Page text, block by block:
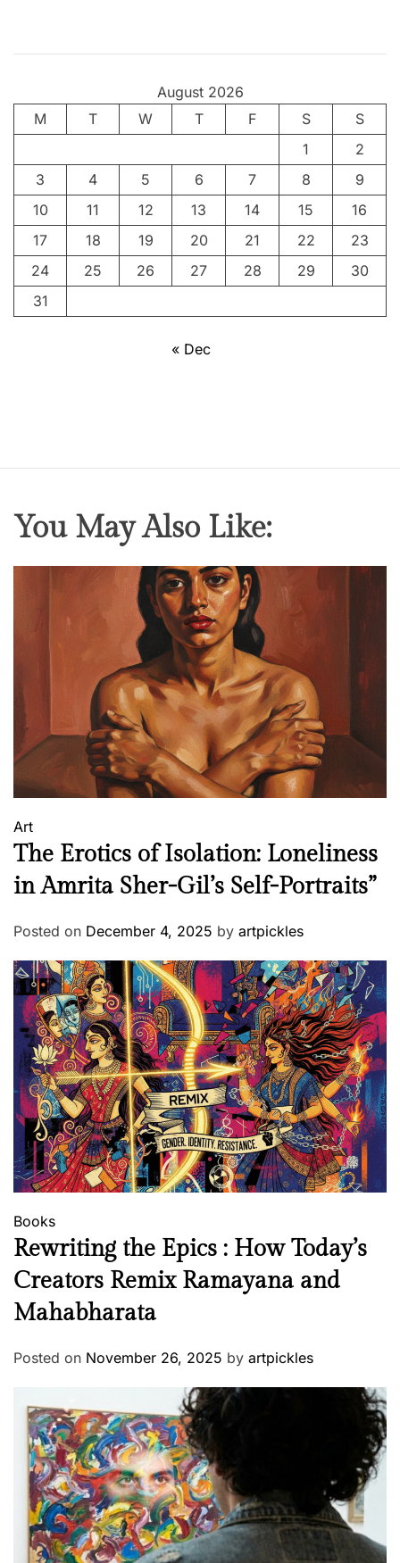
y
g
t
a
s
t
a
d
August 2026
M
T W T F S
S
1
2
3
4 5 6 7 8
9
10
11 12 13 14 15
16
17
18 19 20 21 22
23
24
25 26 27 28 29
30
31
« Dec
You May Also Like:
Art
The Erotics of Isolation: Loneliness
in Amrita Sher-Gil’s Self-Portraits”
Posted on December 4, 2025 by artpickles
Books
Rewriting the Epics : How Today’s
Creators Remix Ramayana and
Mahabharata
Posted on November 26, 2025 by artpickles